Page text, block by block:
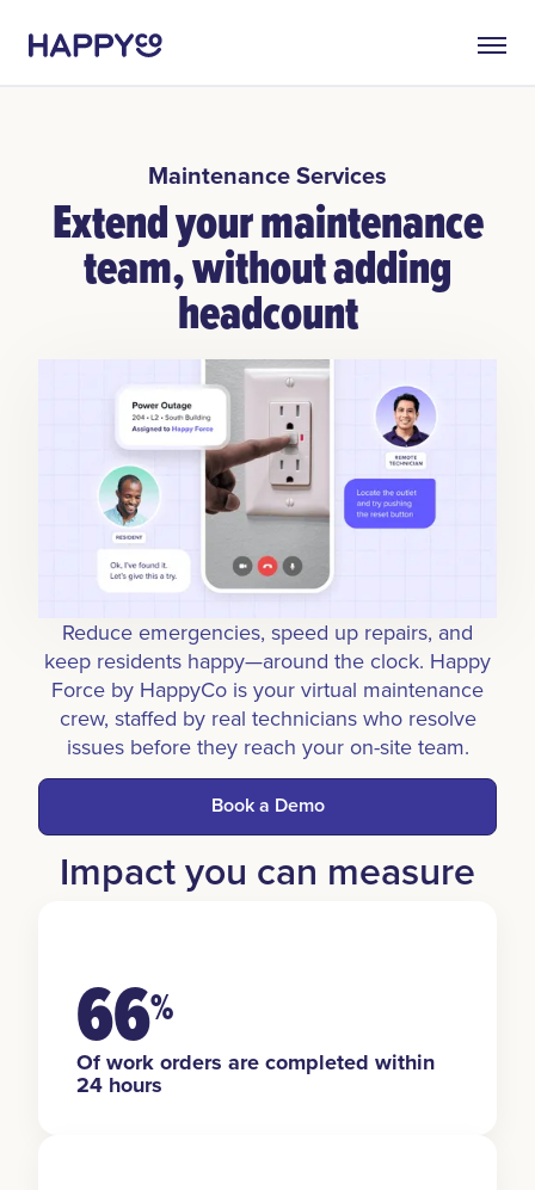
Maintenance Services
Extend your maintenance
team, without adding
headcount
Reduce emergencies, speed up repairs, and
keep residents happy—around the clock. Happy
Force by HappyCo is your virtual maintenance
crew, staffed by real technicians who resolve
issues before they reach your on-site team.
Book a Demo
Impact you can measure
66%
Of work orders are completed within
24 hours